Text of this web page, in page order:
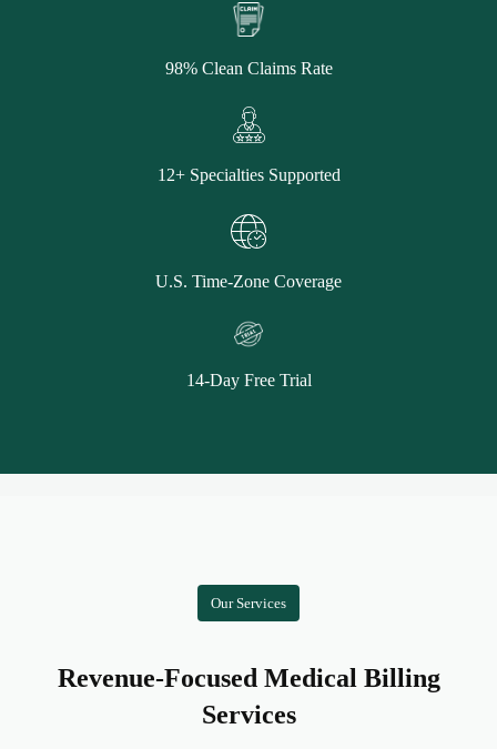
98% Clean Claims Rate
12+ Specialties Supported
U.S. Time-Zone Coverage
14-Day Free Trial
Our Services
Revenue-Focused Medical Billing
Services